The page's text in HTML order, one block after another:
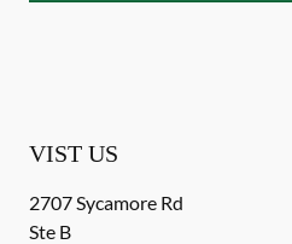
VIST US
2707 Sycamore Rd
Ste B